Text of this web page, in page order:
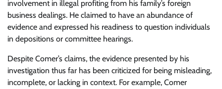
involvement in illegal profiting from his family’s foreign
business dealings. He claimed to have an abundance of
evidence and expressed his readiness to question individuals
in depositions or committee hearings.
Despite Comer’s claims, the evidence presented by his
investigation thus far has been criticized for being misleading,
incomplete, or lacking in context. For example, Comer